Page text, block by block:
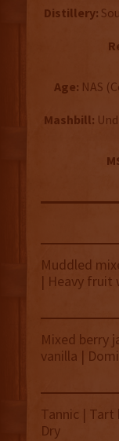
Distillery:
Age: NAS
Mashbill:
Muddled
| Heavy fruit
Mixed berry
vanilla |
Tannic | Tart
Dry